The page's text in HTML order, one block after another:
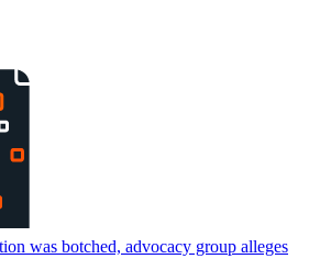
was botched, advocacy group alleges